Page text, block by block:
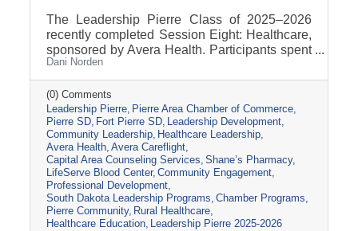
The Leadership Pierre Class of 2025–2026
recently completed Session Eight: Healthcare,
sponsored by Avera Health. Participants spent
the day learning about the many components
that make up the healthcare system in central
South Dakota through tours, panel
discussions, and conversations with local
healthcare leaders. Stops included the Avera
Careflight Hangar, Avera’s Capital City
Campus, Capital Area Counseling Services,
Shane’s Pharmacy, and LifeServe Blood
Center. The session highlighted the
collaboration
Dani Norden
(0) Comments
Leadership Pierre Pierre Area Chamber of Commerce
Pierre SD Fort Pierre SD Leadership Development
Community Leadership Healthcare Leadership
Avera Health Avera Careflight
Capital Area Counseling Services Shane’s Pharmacy
LifeServe Blood Center Community Engagement
Professional Development
South Dakota Leadership Programs Chamber Programs
Pierre Community Rural Healthcare
Healthcare Education Leadership Pierre 2025-2026